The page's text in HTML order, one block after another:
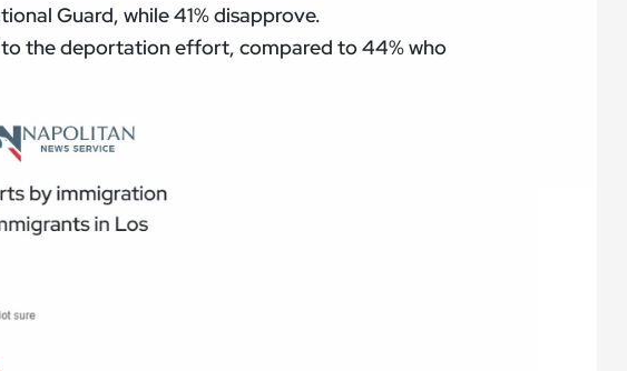
Guard, while 41% disapprove.
the deportation effort, compared to 44% who